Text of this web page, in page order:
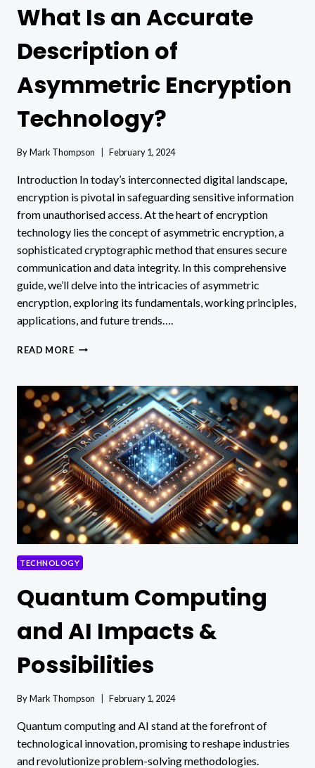
What Is an Accurate
Description of
Asymmetric Encryption
Technology?
ByMark Thompson February 1, 2024
Introduction In today’s interconnected digital landscape,
encryption is pivotal in safeguarding sensitive information
from unauthorised access. At the heart of encryption
technology lies the concept of asymmetric encryption, a
sophisticated cryptographic method that ensures secure
communication and data integrity. In this comprehensive
guide, we’ll delve into the intricacies of asymmetric
encryption, exploring its fundamentals, working principles,
applications, and future trends….
READ MOREWHAT
ACCURATE
DESCRIPTION
OF
ASYMMETRIC
ENCRYPTION
TECHNOLOGY?
TECHNOLOGY
Quantum Computing
and AI Impacts &
Possibilities
ByMark Thompson February 1, 2024
Quantum computing and AI stand at the forefront of
technological innovation, promising to reshape industries
and revolutionize problem-solving methodologies.